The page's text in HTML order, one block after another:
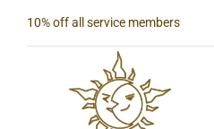
10% off all service members